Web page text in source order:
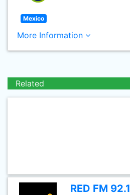
Mexico
More Information
Related
RED FM 92.1